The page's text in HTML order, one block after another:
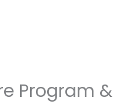
Program &